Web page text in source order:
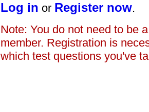
Log in or Register now.
Note: You do not need to be
member. Registration is
which test questions you've